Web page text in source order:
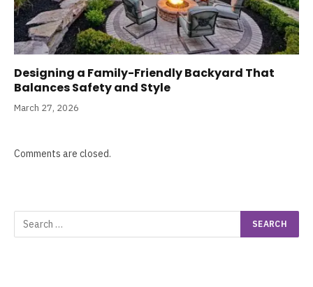
Designing a Family-Friendly Backyard That
Balances Safety and Style
March 27, 2026
Comments are closed.